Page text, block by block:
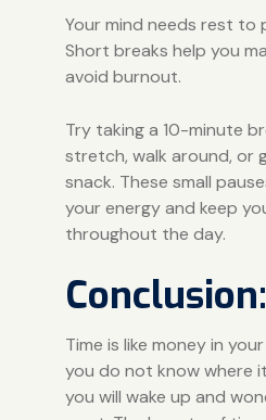
Your mind needs rest to
Short breaks help you
avoid burnout.
Try taking a 10-minute
stretch, walk around, or
snack. These small
your energy and keep
throughout the day.
Conclusion:
Time is like money in
you do not know where
you will wake up and